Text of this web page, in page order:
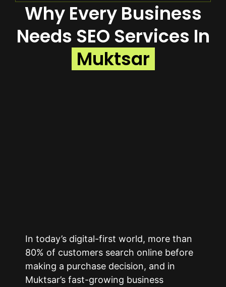
Why Every Business
Needs SEO Services In
Muktsar
In today’s digital-first world, more than
80% of customers search online before
making a purchase decision, and in
Muktsar’s fast-growing business